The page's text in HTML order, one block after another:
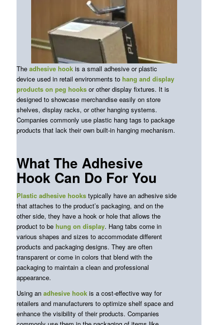
The adhesive hookis a small adhesive or plastic
device used in retail environments to hang and display
products on peg hooksor other display fixtures. It is
designed to showcase merchandise easily on store
shelves, display racks, or other hanging systems.
Companies commonly use plastic hang tags to package
products that lack their own built-in hanging mechanism.
What The Adhesive
Hook Can Do For You
Plastic adhesive hookstypically have an adhesive side
that attaches to the product’s packaging, and on the
other side, they have a hook or hole that allows the
product to be hung on display. Hangtabs come in
various shapes and sizes to accommodate different
products and packaging designs. They are often
transparent or come in colors that blend with the
packaging to maintain a clean and professional
appearance.
Using an adhesive hookis a cost-effective way for
retailers and manufacturers to optimize shelf space and
enhance the visibility of their products. Companies